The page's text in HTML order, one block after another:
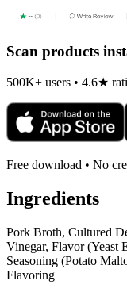
Scan products
500K+ users • 4.6★
Free download • No
Ingredients
Pork Broth, Cultured
Vinegar, Flavor (Yeast
Seasoning (Potato
Flavoring